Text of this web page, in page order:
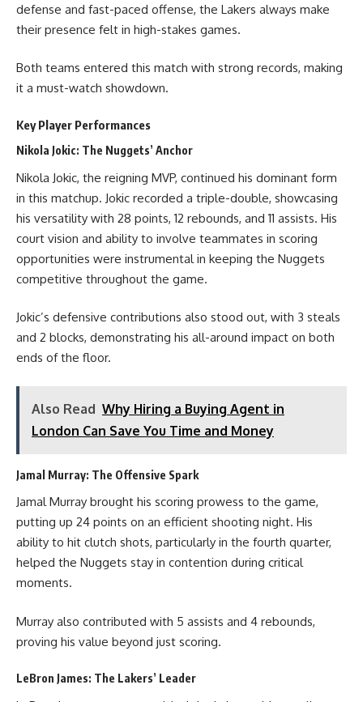
defense and fast-paced offense, the Lakers always make
their presence felt in high-stakes games.
Both teams entered this match with strong records, making
it a must-watch showdown.
Key Player Performances
Nikola Jokic: The Nuggets’ Anchor
Nikola Jokic, the reigning MVP, continued his dominant form
in this matchup. Jokic recorded a triple-double, showcasing
his versatility with 28 points, 12 rebounds, and 11 assists. His
court vision and ability to involve teammates in scoring
opportunities were instrumental in keeping the Nuggets
competitive throughout the game.
Jokic’s defensive contributions also stood out, with 3 steals
and 2 blocks, demonstrating his all-around impact on both
ends of the floor.
Also Read Why Hiring a Buying Agent in
London Can Save You Time and Money
Jamal Murray: The Offensive Spark
Jamal Murray brought his scoring prowess to the game,
putting up 24 points on an efficient shooting night. His
ability to hit clutch shots, particularly in the fourth quarter,
helped the Nuggets stay in contention during critical
moments.
Murray also contributed with 5 assists and 4 rebounds,
proving his value beyond just scoring.
LeBron James: The Lakers’ Leader